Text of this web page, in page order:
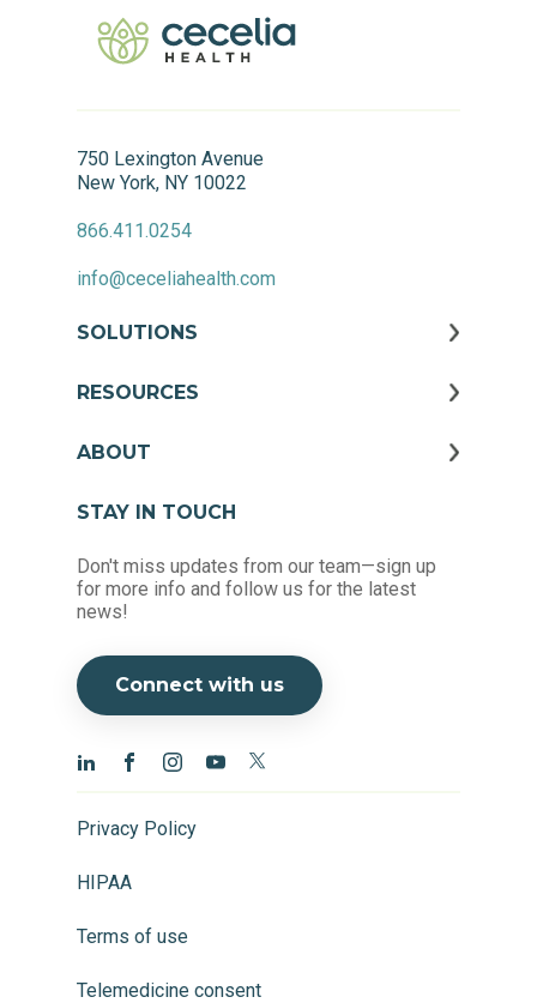
750 Lexington Avenue
New York, NY 10022
866.411.0254
info@ceceliahealth.com
SOLUTIONS
RESOURCES
ABOUT
STAY IN TOUCH
Don't miss updates from our team—sign up
for more info and follow us for the latest
news!
Connect with us
Privacy Policy
HIPAA
Terms of use
Telemedicine consent